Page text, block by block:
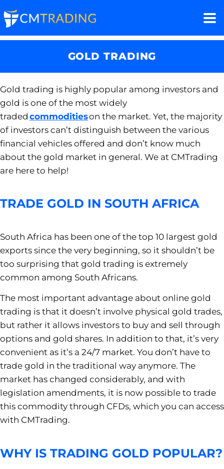
GOLD TRADING
Gold trading is highly popular among investors and
gold is one of the most widely
traded commoditieson the market. Yet, the majority
ofinvestors can’t distinguish between the various
financial vehicles offered and don’t know much
about the gold market in general. We at CMTrading
are here to help!
TRADE GOLD IN SOUTH AFRICA
South Africa has been one of the top 10 largest gold
exports since the very beginning, so it shouldn’t be
too surprising that gold trading is extremely
common among South Africans.
The most important advantage about online gold
trading is that it doesn’t involve physical gold trades,
but rather it allows investors to buy and sell through
options and gold shares. In addition to that, it’s very
convenient as it’s a 24/7 market. You don’t have to
trade gold in the traditional way anymore. The
market has changed considerably, and with
legislation amendments, it is now possible to trade
this commodity through CFDs, which you can access
with CMTrading.
WHY IS TRADING GOLD POPULAR?